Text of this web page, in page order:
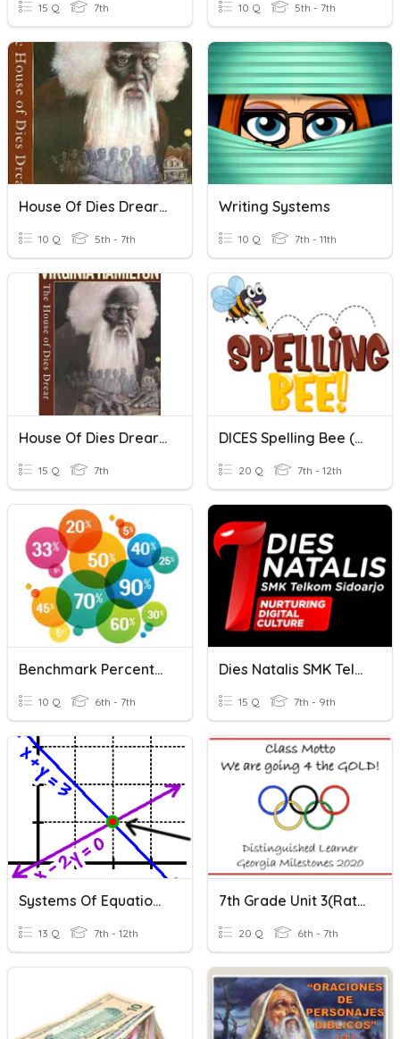
15 Q 7th 10 Q 5th - 7th
House Of Dies Drear Chapter 16
10 Q 5th - 7th
Writing Systems
10 Q 7th - 11th
House Of Dies Drear Chapters 1-10
15 Q 7th
DICES Spelling Bee (School Elimination) Highschool Level
20 Q 7th - 12th
Benchmark Percents #1
10 Q 6th - 7th
Dies Natalis SMK Telkom Sidoarjo
15 Q 7th - 9th
Systems Of Equations: Substitution Method
13 Q 7th - 12th
7th Grade Unit 3(Ratios, Rates, Constant Of Proportionality
20 Q 6th - 7th